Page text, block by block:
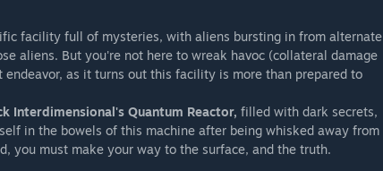
facility full of mysteries, with aliens bursting in from alternate
aliens. But you're not here to wreak havoc (collateral damage
as it turns out this facility is more than prepared to
Interdimensional's Quantum Reactor, filled with dark secrets,
in the bowels of this machine after being whisked away from
you must make your way to the surface, and the truth.